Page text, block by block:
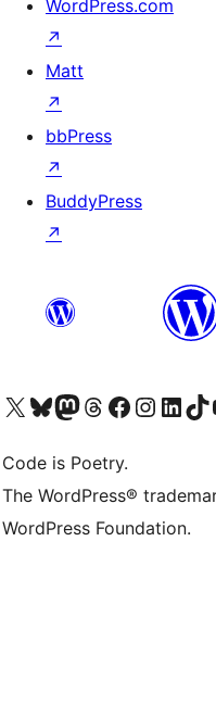
WordPress.com
↗
Matt
↗
bbPress
↗
BuddyPress
↗
Visita il nostro account X (ex Twitter)
Visita il nostro account Bluesky
Visita il nostro account Mastodon
Visita il nostro account Threads
Visita la nostra pagina
Visita il nostro
Visita il nostro
Visita il
Code is Poetry.
The WordPress®
WordPress Foundation.